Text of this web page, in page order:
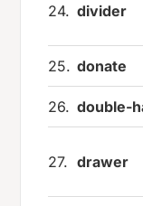
24. divider
25. donate
26. double-
27. drawer